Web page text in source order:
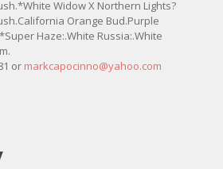
Widow X Northern Lights?
Orange Bud.Purple
Haze:.White Russia:.White
or markcapocinno@yahoo.com